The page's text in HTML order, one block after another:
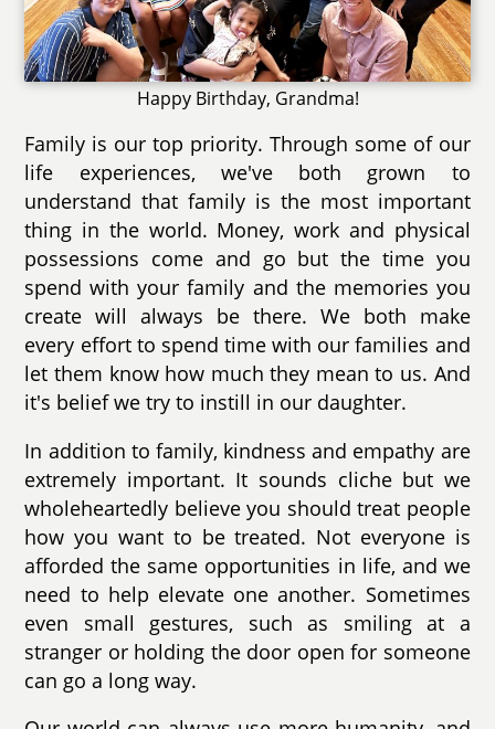
Happy Birthday, Grandma!
Family is our top priority. Through some of our
life experiences, we've both grown to
understand that family is the most important
thing in the world. Money, work and physical
possessions come and go but the time you
spend with your family and the memories you
create will always be there. We both make
every effort to spend time with our families and
let them know how much they mean to us. And
it's belief we try to instill in our daughter.
In addition to family, kindness and empathy are
extremely important. It sounds cliche but we
wholeheartedly believe you should treat people
how you want to be treated. Not everyone is
afforded the same opportunities in life, and we
need to help elevate one another. Sometimes
even small gestures, such as smiling at a
stranger or holding the door open for someone
can go a long way.